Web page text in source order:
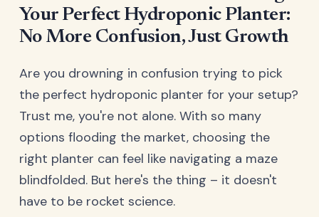
Your Perfect Hydroponic Planter:
No More Confusion, Just Growth
Are you drowning in confusion trying to pick
the perfect hydroponic planter for your setup?
Trust me, you're not alone. With so many
options flooding the market, choosing the
right planter can feel like navigating a maze
blindfolded. But here's the thing – it doesn't
have to be rocket science.